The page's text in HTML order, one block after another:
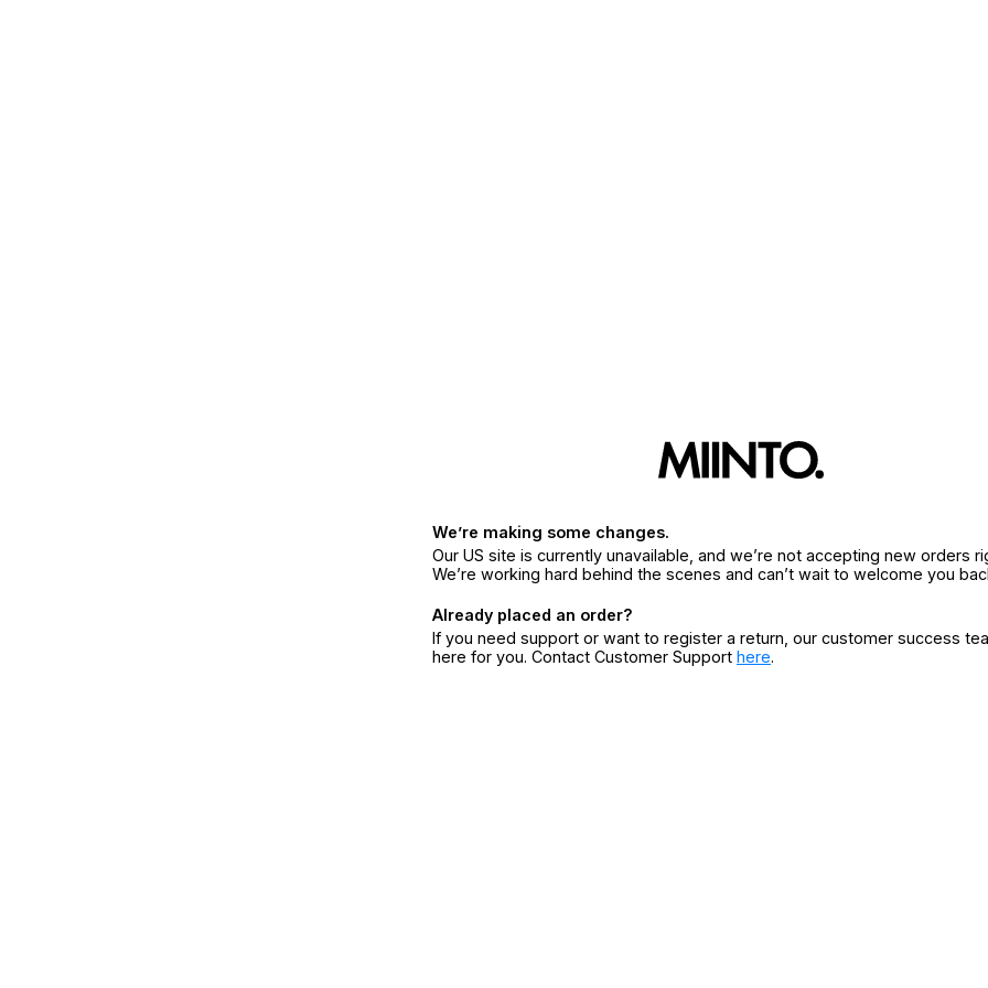
We’re making some changes.
Our US site is currently unavailable, and we’re not accepting new orders
We’re working hard behind the scenes and can’t wait to welcome you
Already placed an order?
If you need support or want to register a return, our customer success
here for you. Contact Customer Support here.